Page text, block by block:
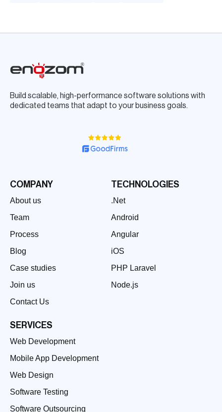
Build scalable, high-performance software solutions with
dedicated teams that adapt to your business goals.
COMPANY
About us
Team
Process
Blog
Case studies
Join us
Contact Us
TECHNOLOGIES
.Net
Android
Angular
iOS
PHP Laravel
Node.js
SERVICES
Web Development
Mobile App Development
Web Design
Software Testing
Software Outsourcing